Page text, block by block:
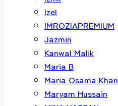
Izel
IMROZIAPREMIUM
Jazmin
Kanwal Malik
Maria B
Maria Osama Khan
Maryam Hussain